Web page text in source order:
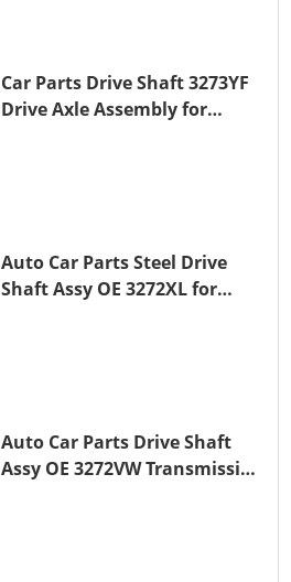
Car Parts Drive Shaft 3273YF
Drive Axle Assembly for
Auto Car Parts Steel Drive
Shaft Assy OE 3272XL for
Auto Car Parts Drive Shaft
Assy OE 3272VW Transmission